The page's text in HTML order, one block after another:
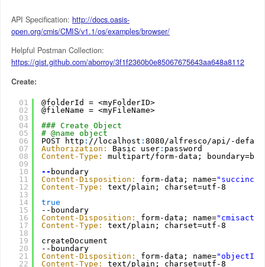
API Specification: http://docs.oasis-
open.org/cmis/CMIS/v1.1/os/examples/browser/
Helpful Postman Collection:
https://gist.github.com/aborroy/3f1f2360b0e85067675643aa648a8112
Create:
01
02
03
04
05
06
07
08
09
10
11
12
13
14
15
16
17
18
19
20
21
22
@folderId = <myFolderID>
@fileName = <myFileName>
### Create Object
# @name object
POST http : //localhost : 8080/alfresco/api/-
Authorization:
Basic user: password
Content-Type:
multipart/form-data;
-- boundary
Content-Disposition:
form-data; name="succinct"
Content-Type:
text/plain; charset=utf-8
true
--boundary
Content-Disposition:
form-data; name=
Content-Type:
text/plain; charset=utf-8
createDocument
--boundary
Content-Disposition:
form-data; name="objectId"
Content-Type:
text/plain; charset=utf-8